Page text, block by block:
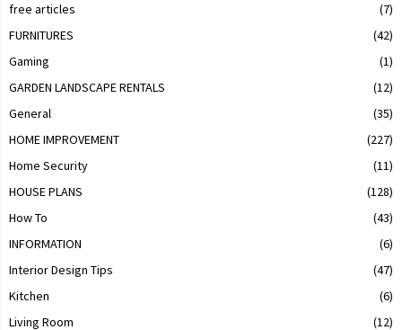
free articles
(7)
FURNITURES
(42)
Gaming
(1)
GARDEN LANDSCAPE RENTALS
(12)
General
(35)
HOME IMPROVEMENT
(227)
Home Security
(11)
HOUSE PLANS
(128)
How To
(43)
INFORMATION
(6)
Interior Design Tips
(47)
Kitchen
(6)
Living Room
(12)